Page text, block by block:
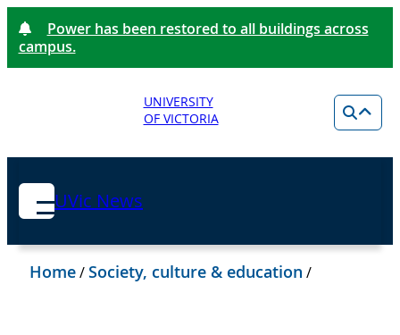
Power has been restored to all buildings across
campus.
UNIVERSITY
OF VICTORIA
UVic News
Home/Society, culture & education /